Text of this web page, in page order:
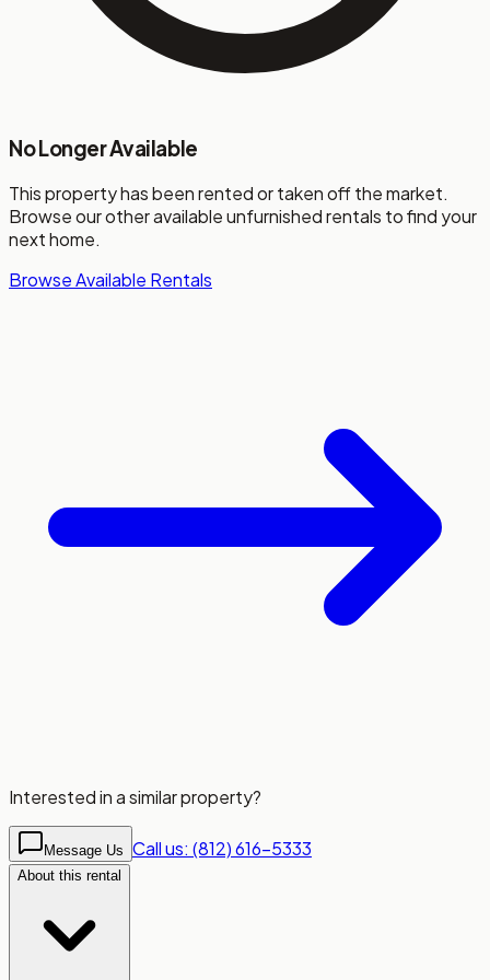
No Longer Available
This property has been rented or taken off the market.
Browse our other available unfurnished rentals to find your
next home.
Browse Available Rentals
Interested in a similar property?
Message Us Call us: (812) 616-5333
About this rental